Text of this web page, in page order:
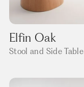
Elfin Oak
Stool and Side Table